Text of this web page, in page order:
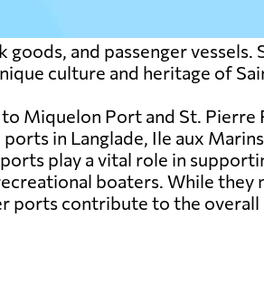
and passenger
culture and heritage of
Miquelon Port and St. Pierre
in Langlade, Ile aux
play a vital role in
boaters. While they
ports contribute to the